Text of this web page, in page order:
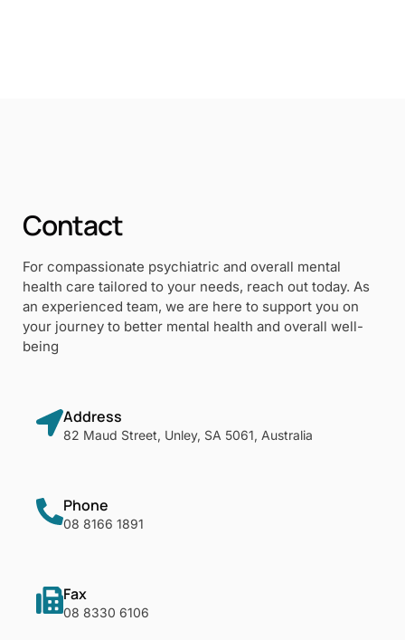
Contact
For compassionate psychiatric and overall mental
health care tailored to your needs, reach out today. As
an experienced team, we are here to support you on
your journey to better mental health and overall well-
being
Address
82 Maud Street, Unley, SA 5061, Australia
Phone
08 8166 1891
Fax
08 8330 6106